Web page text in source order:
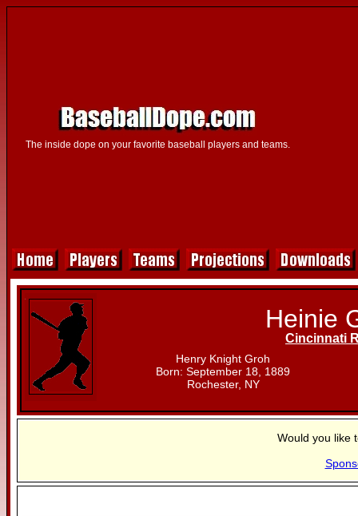
The inside dope on your favorite baseball players and teams.
Heinie
Cincinnati
Henry Knight Groh
Born: September 18, 1889
Rochester, NY
Would you like